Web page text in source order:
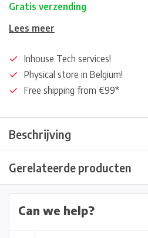
Gratis verzending
Lees meer
Inhouse Tech services!
Physical store in Belgium!
Free shipping from €99*
Beschrijving
Gerelateerde producten
Can we help?